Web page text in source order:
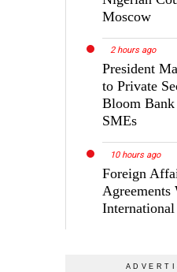
Moscow
2 hours ago
President
to Private
Bloom
SMEs
10 hours ago
Foreign
Agreements